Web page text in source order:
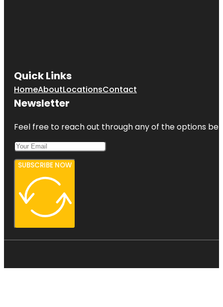
Kansas City
Fun Tours
Love Mural
Quick Links
HomeAboutLocationsContact
Newsletter
Feel free to reach out through any of the options
SUBSCRIBE NOW